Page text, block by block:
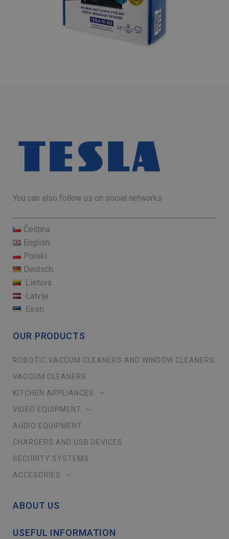
You can also follow us on social networks
Čeština
English
Polski
Deutsch
Lietuva
Latvija
Eesti
OUR PRODUCTS
ROBOTIC VACCUM CLEANERS AND WINDOW CLEANERS
VACCUM CLEANERS
KITCHEN APPLIANCES
VIDEO EQUIPMENT
AUDIO EQUIPMENT
CHARGERS AND USB DEVICES
SECURITY SYSTEMS
ACCESORIES
ABOUT US
USEFUL INFORMATION